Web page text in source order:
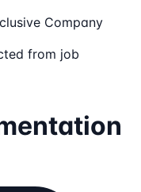
Company
from job